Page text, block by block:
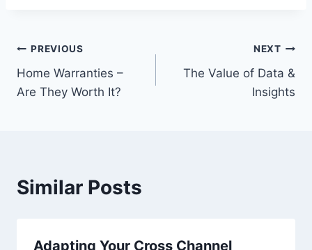
Post
navigation
PREVIOUS
Home Warranties –
Are They Worth It?
NEXT
The Value of Data &
Insights
Similar Posts
Adapting Your Cross Channel